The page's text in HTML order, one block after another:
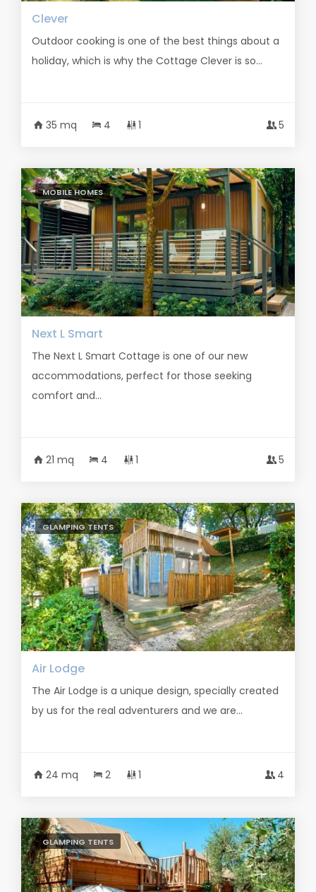
Clever
Outdoor cooking is one of the best things about a
holiday, which is why the Cottage Clever is so...
35 mq 4 1 5
MOBILE HOMES
Next L Smart
The Next L Smart Cottage is one of our new
accommodations, perfect for those seeking
comfort and...
21 mq 4 1 5
GLAMPING TENTS
Air Lodge
The Air Lodge is a unique design, specially created
by us for the real adventurers and we are...
24 mq 2 1 4
GLAMPING TENTS